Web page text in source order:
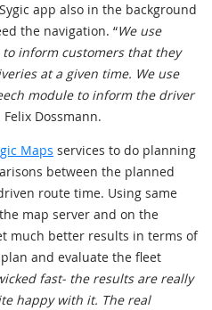
app also in the background
the navigation. “We use
inform customers that they
at a given time. We use
module to inform the driver
Felix Dossmann.
Maps services to do planning
between the planned
route time. Using same
map server and on the
much better results in terms of
and evaluate the fleet
fast- the results are really
happy with it. The real